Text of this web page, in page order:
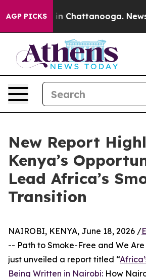
AGP PICKS
Chaos in Chattanooga.
New Report
Kenya’s
Lead Africa’s
Transition
NAIROBI, KENYA, June 18, 2026 /
-- Path to Smoke-Free and We
just unveiled a report titled “
Being Written in Nairobi: How